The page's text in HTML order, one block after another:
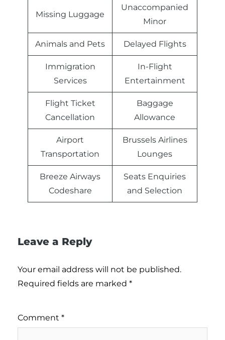
Missing Luggage
Unaccompanied
Minor
Animals and Pets Delayed Flights
Immigration
Services
In-Flight
Entertainment
Flight Ticket
Cancellation
Baggage
Allowance
Airport
Transportation
Brussels Airlines
Lounges
Breeze Airways
Codeshare
Seats Enquiries
and Selection
Leave a Reply
Your email address will not be published.
Required fields are marked *
Comment *